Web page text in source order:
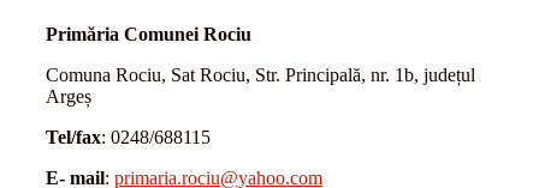
Primăria Comunei Rociu
Comuna Rociu, Sat Rociu, Str. Principală, nr. 1b, județul
Argeș
Tel/fax: 0248/688115
E- mail: primaria.rociu@yahoo.com